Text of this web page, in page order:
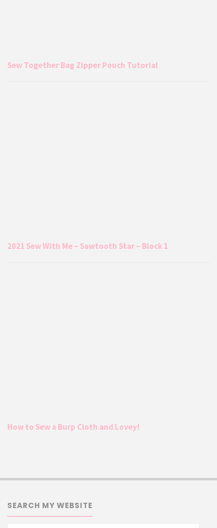
Sew Together Bag Zipper Pouch Tutorial
2021 Sew With Me – Sawtooth Star – Block 1
How to Sew a Burp Cloth and Lovey!
SEARCH MY WEBSITE